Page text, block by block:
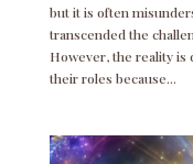
but it is often
transcended the
However, the reality
their roles because...